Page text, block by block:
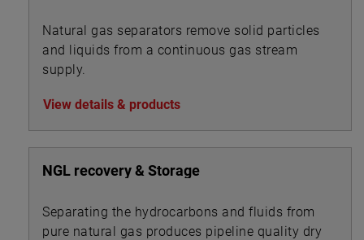
Natural gas separators remove solid particles
and liquids from a continuous gas stream
supply.
View details & products
NGL recovery & Storage
Separating the hydrocarbons and fluids from
pure natural gas produces pipeline quality dry